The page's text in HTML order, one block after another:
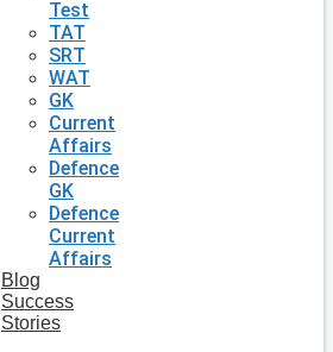
Test
TAT
SRT
WAT
GK
Current
Affairs
Defence
GK
Defence
Current
Affairs
Blog
Success
Stories